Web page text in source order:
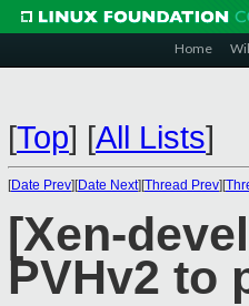
Home
[Top] [All Lists]
[Date Prev][Date Next][Thread Prev][
[Xen-
PVHv2 to